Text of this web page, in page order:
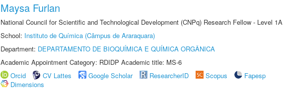
Maysa Furlan
National Council for Scientific and Technological Development (CNPq) Research Fellow - Level 1A
School: Instituto de Química (Câmpus de Araraquara)
Department: DEPARTAMENTO DE BIOQUÍMICA E QUÍMICA ORGÂNICA
Academic Appointment Category: RDIDP Academic title: MS-6
Orcid
CV Lattes Google Scholar ResearcherID Scopus
Fapesp
Dimensions